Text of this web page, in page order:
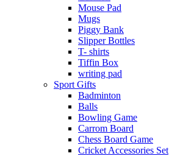
Mouse Pad
Mugs
Piggy Bank
Slipper Bottles
T- shirts
Tiffin Box
writing pad
Sport Gifts
Badminton
Balls
Bowling Game
Carrom Board
Chess Board Game
Cricket Accessories Set